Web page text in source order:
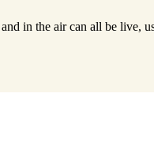
in the air can all be